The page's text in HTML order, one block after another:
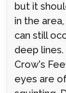
but it
in the
can still
deep lines.
Crow's
eyes are